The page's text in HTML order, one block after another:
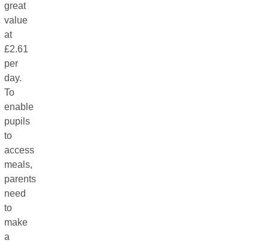
great
value
at
£2.61
per
day.
To
enable
pupils
to
access
meals,
parents
need
to
make
a